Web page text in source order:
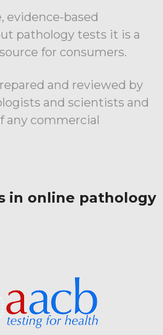
evidence-based
pathology tests it is a
for consumers.
and reviewed by
and scientists and
any commercial
in online pathology